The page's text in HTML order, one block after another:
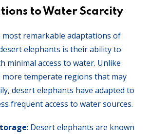
to Water Scarcity
most remarkable adaptations of
elephants is their ability to
minimal access to water. Unlike
temperate regions that may
desert elephants have adapted to
frequent access to water sources.
: Desert elephants are known